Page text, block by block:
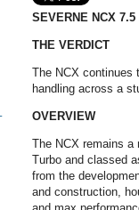
SEVERNE NCX
THE VERDICT
The NCX continues
handling across a
OVERVIEW
The NCX remains a
Turbo and classed
from the
and construction,